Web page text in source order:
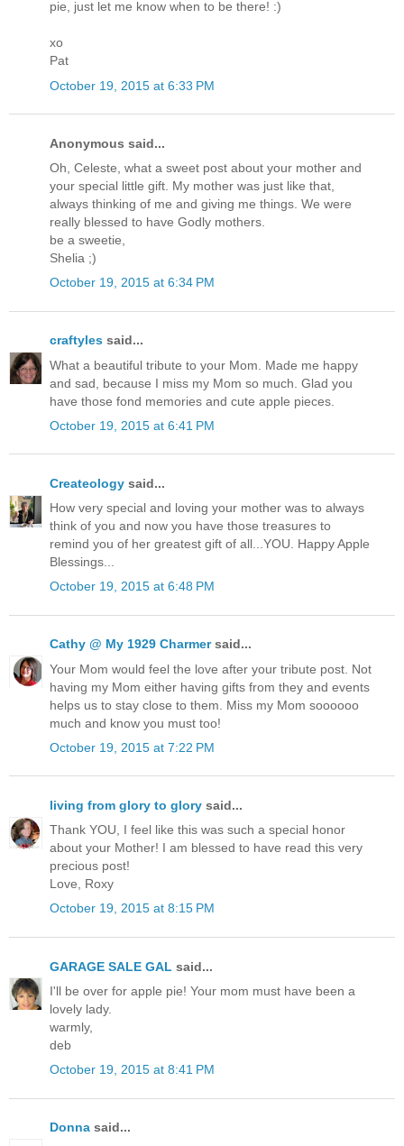
pie, just let me know when to be there! :)
xo
Pat
October 19, 2015 at 6:33 PM
Anonymous said...
Oh, Celeste, what a sweet post about your mother and
your special little gift. My mother was just like that,
always thinking of me and giving me things. We were
really blessed to have Godly mothers.
be a sweetie,
Shelia ;)
October 19, 2015 at 6:34 PM
craftyles said...
What a beautiful tribute to your Mom. Made me happy
and sad, because I miss my Mom so much. Glad you
have those fond memories and cute apple pieces.
October 19, 2015 at 6:41 PM
Createology said...
How very special and loving your mother was to always
think of you and now you have those treasures to
remind you of her greatest gift of all...YOU. Happy Apple
Blessings...
October 19, 2015 at 6:48 PM
Cathy @ My 1929 Charmersaid...
Your Mom would feel the love after your tribute post. Not
having my Mom either having gifts from they and events
helps us to stay close to them. Miss my Mom soooooo
much and know you must too!
October 19, 2015 at 7:22 PM
living from glory to glory said...
Thank YOU, I feel like this was such a special honor
about your Mother! I am blessed to have read this very
precious post!
Love, Roxy
October 19, 2015 at 8:15 PM
GARAGE SALE GAL said...
I'll be over for apple pie! Your mom must have been a
lovely lady.
warmly,
deb
October 19, 2015 at 8:41 PM
Donna said...